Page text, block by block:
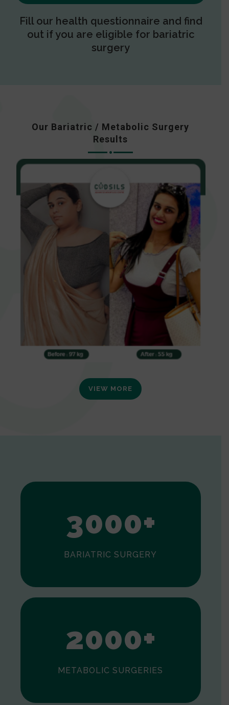
Fill our health questionnaire and find
out if you are eligible for bariatric
surgery
Our Bariatric / Metabolic Surgery
Results
VIEW MORE
2
3000+
BARIATRIC SURGERY
0
1
2000+
METABOLIC SURGERIES